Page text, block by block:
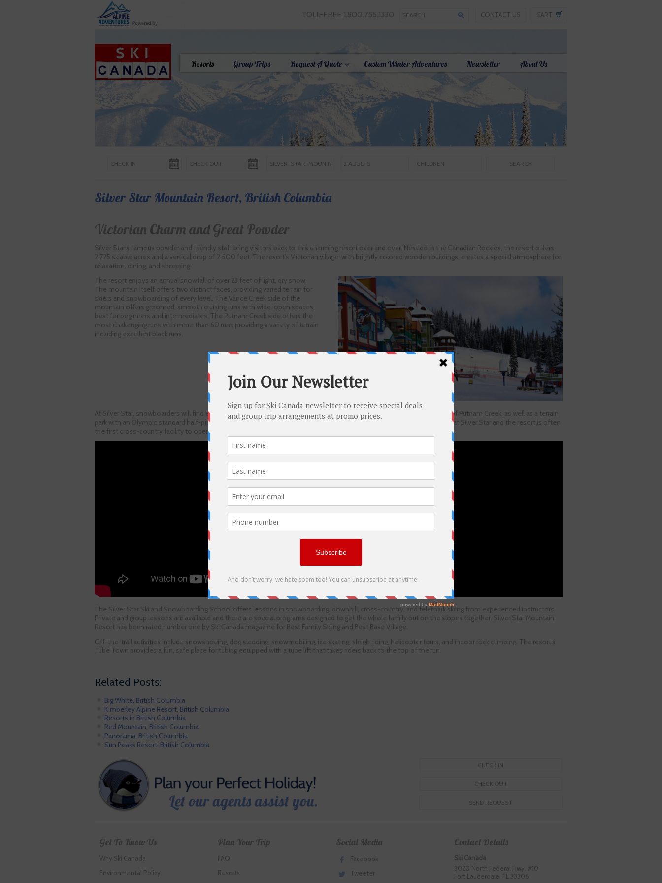
TOLL-FREE 1.800.755.1330 CONTACT US CART
Resorts Group Trips Request A Quote Custom Winter Adventures Newsletter About Us
Silver Star Mountain Resort, British Columbia
Victorian Charm and Great Powder
Silver Star’s famous powder and friendly staff bring visitors back to this charming resort over and over. Nestled in the Canadian Rockies, the resort offers
2,725 skiable acres and a vertical drop of 2,500 feet. The resort’s Victorian village, with brightly colored wooden buildings, creates a special atmosphere for
relaxation, dining, and shopping.
The resort enjoys an annual snowfall of over 23 feet of light, dry snow.
The mountain itself offers two distinct faces, providing varied terrain for
skiers and snowboarding of every level. The Vance Creek side of the
mountain offers groomed, smooth cruising runs with wide-open spaces,
best for beginners and intermediates. The Putnam Creek side offers the
most challenging runs with more than 60 runs providing a variety of terrain
including excellent black runs.
At Silver Star, snowboarders will find excellent glades and terrain features with the steep chutes and natural half-pipes of Putnam Creek, as well as a terrain
park with an Olympic standard half-pipe that is lit at night. Cross-country skiers enjoy 105 kilometers (66 miles) of trails at Silver Star and the resort is often
the first cross-country facility to open with natural snow each year.
The Silver Star Ski and Snowboarding School offers lessons in snowboarding, downhill, cross-country, and telemark skiing from experienced instructors.
Private and group lessons are available and there are special programs designed to get the whole family out on the slopes together. Silver Star Mountain
Resort has been rated number one by Ski Canada magazine for Best Family Skiing and Best Base Village.
Off-the-trail activities include snowshoeing, dog sledding, snowmobiling, ice skating, sleigh riding, helicopter tours, and indoor rock climbing. The resort’s
Tube Town provides a fun, safe place for tubing equipped with a tube lift that takes riders back to the top of the run.
Related Posts:
Big White, British Columbia
Kimberley Alpine Resort, British Columbia
Resorts in British Columbia
Red Mountain, British Columbia
Panorama, British Columbia
Sun Peaks Resort, British Columbia
Get To Know Us
Why Ski Canada
Environmental Policy
Plan Your Trip
FAQ
Resorts
Social Media
Facebook
Tweeter
Contact Details
Ski Canada
3020 North Federal Hwy. #10
Fort Lauderdale, FL 33306